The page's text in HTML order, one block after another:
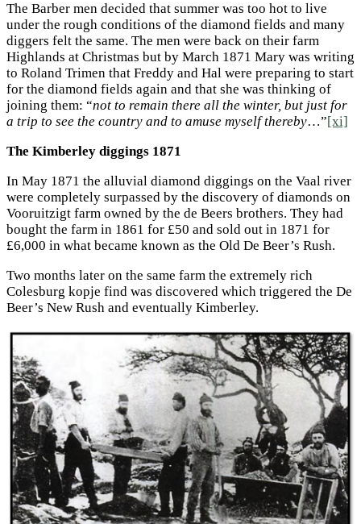
The Barber men decided that summer was too hot to live
under the rough conditions of the diamond fields and many
diggers felt the same. The men were back on their farm
Highlands at Christmas but by March 1871 Mary was writing
to Roland Trimen that Freddy and Hal were preparing to start
for the diamond fields again and that she was thinking of
joining them: “not to remain there all the winter, but just for
a trip to see the country and to amuse myself thereby…”[xi]
The Kimberley diggings 1871
In May 1871 the alluvial diamond diggings on the Vaal river
were completely surpassed by the discovery of diamonds on
Vooruitzigt farm owned by the de Beers brothers. They had
bought the farm in 1861 for £50 and sold out in 1871 for
£6,000 in what became known as the Old De Beer’s Rush.
Two months later on the same farm the extremely rich
Colesburg kopje find was discovered which triggered the De
Beer’s New Rush and eventually Kimberley.